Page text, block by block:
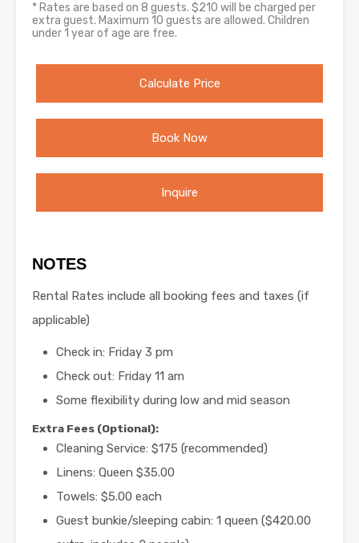
* Rates are based on 8 guests. $210 will be charged per
extra guest. Maximum 10 guests are allowed. Children
under 1 year of age are free.
Calculate Price
Book Now
Inquire
NOTES
Rental Rates include all booking fees and taxes (if
applicable)
Check in: Friday 3 pm
Check out: Friday 11 am
Some flexibility during low and mid season
Extra Fees (Optional):
Cleaning Service: $175 (recommended)
Linens: Queen $35.00
Towels: $5.00 each
Guest bunkie/sleeping cabin: 1 queen ($420.00